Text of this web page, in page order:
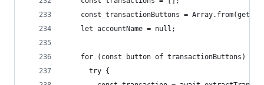
const transactionButtons =
    let accountName = null;
    for (const button of transactionButtons) {
      try {